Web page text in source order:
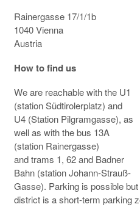
Rainergasse 17/1/1b
1040 Vienna
Austria
How to find us
We are reachable with the U1
(station Südtirolerplatz) and
U4 (Station Pilgramgasse), as
well as with the bus 13A
(station Rainergasse)
and trams 1, 62 and Badner
Bahn (station Johann-Strauß-
Gasse). Parking is possible
district is a short-term parking